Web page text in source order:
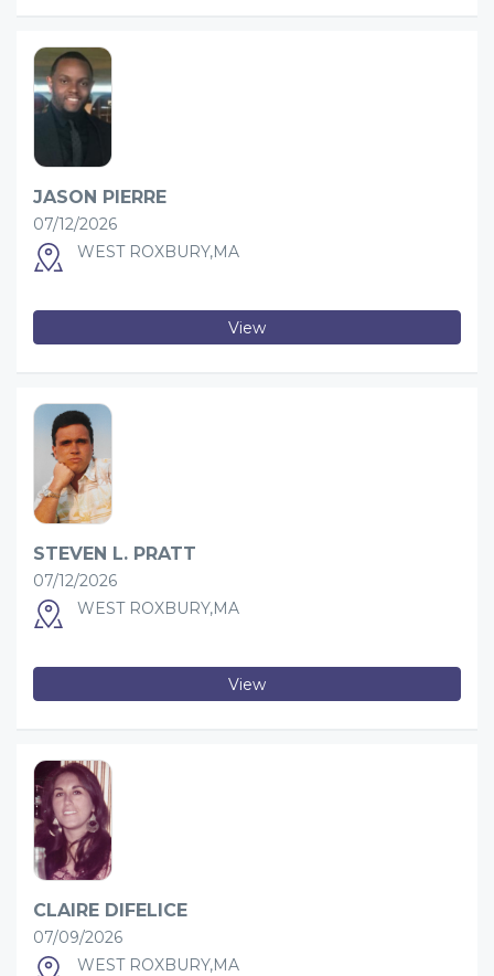
JASON PIERRE
07/12/2026
WEST ROXBURY,MA
View
STEVEN L. PRATT
07/12/2026
WEST ROXBURY,MA
View
CLAIRE DIFELICE
07/09/2026
WEST ROXBURY,MA